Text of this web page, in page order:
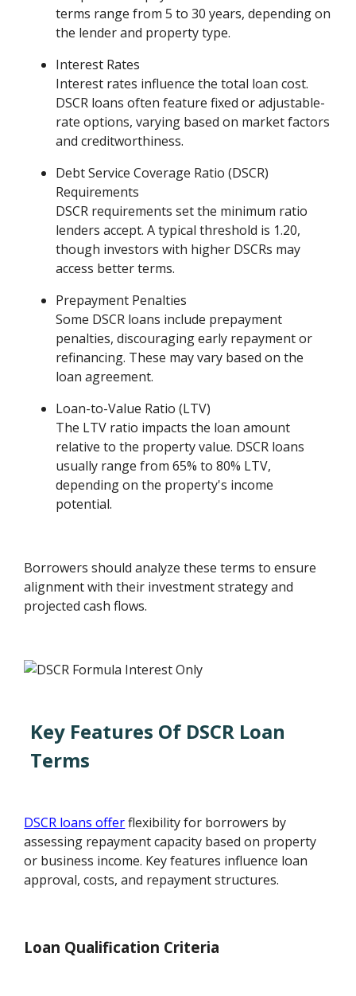
terms range from 5 to 30 years, depending on
the lender and property type.
Interest Rates
Interest rates influence the total loan cost.
DSCR loans often feature fixed or adjustable-
rate options, varying based on market factors
and creditworthiness.
Debt Service Coverage Ratio (DSCR)
Requirements
DSCR requirements set the minimum ratio
lenders accept. A typical threshold is 1.20,
though investors with higher DSCRs may
access better terms.
Prepayment Penalties
Some DSCR loans include prepayment
penalties, discouraging early repayment or
refinancing. These may vary based on the
loan agreement.
Loan-to-Value Ratio (LTV)
The LTV ratio impacts the loan amount
relative to the property value. DSCR loans
usually range from 65% to 80% LTV,
depending on the property's income
potential.
Borrowers should analyze these terms to ensure
alignment with their investment strategy and
projected cash flows.
Key Features Of DSCR Loan
Terms
DSCR loans offerflexibility for borrowers by
assessing repayment capacity based on property
or business income. Key features influence loan
approval, costs, and repayment structures.
Loan Qualification Criteria